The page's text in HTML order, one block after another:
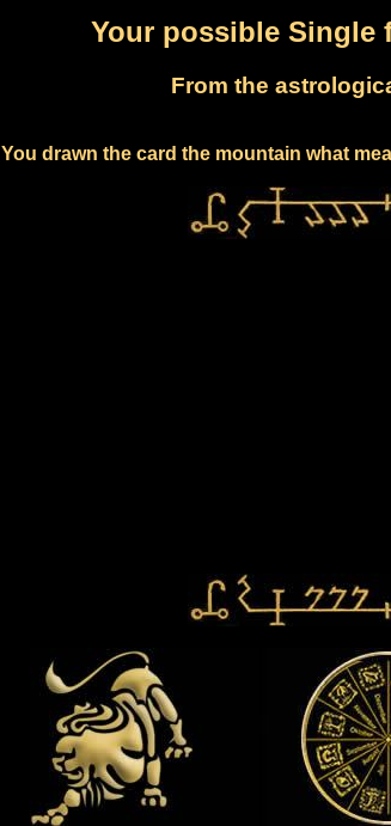
Your possible Single
From the
You drawn the card the mountain what